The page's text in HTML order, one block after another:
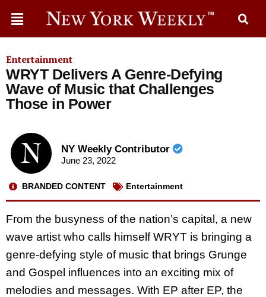
Entertainment
WRYT Delivers A Genre-Defying
Wave of Music that Challenges
Those in Power
NY Weekly Contributor
June 23, 2022
BRANDED CONTENT Entertainment
From the busyness of the nation’s capital, a new
wave artist who calls himself WRYT is bringing a
genre-defying style of music that brings Grunge
and Gospel influences into an exciting mix of
melodies and messages. With EP after EP, the